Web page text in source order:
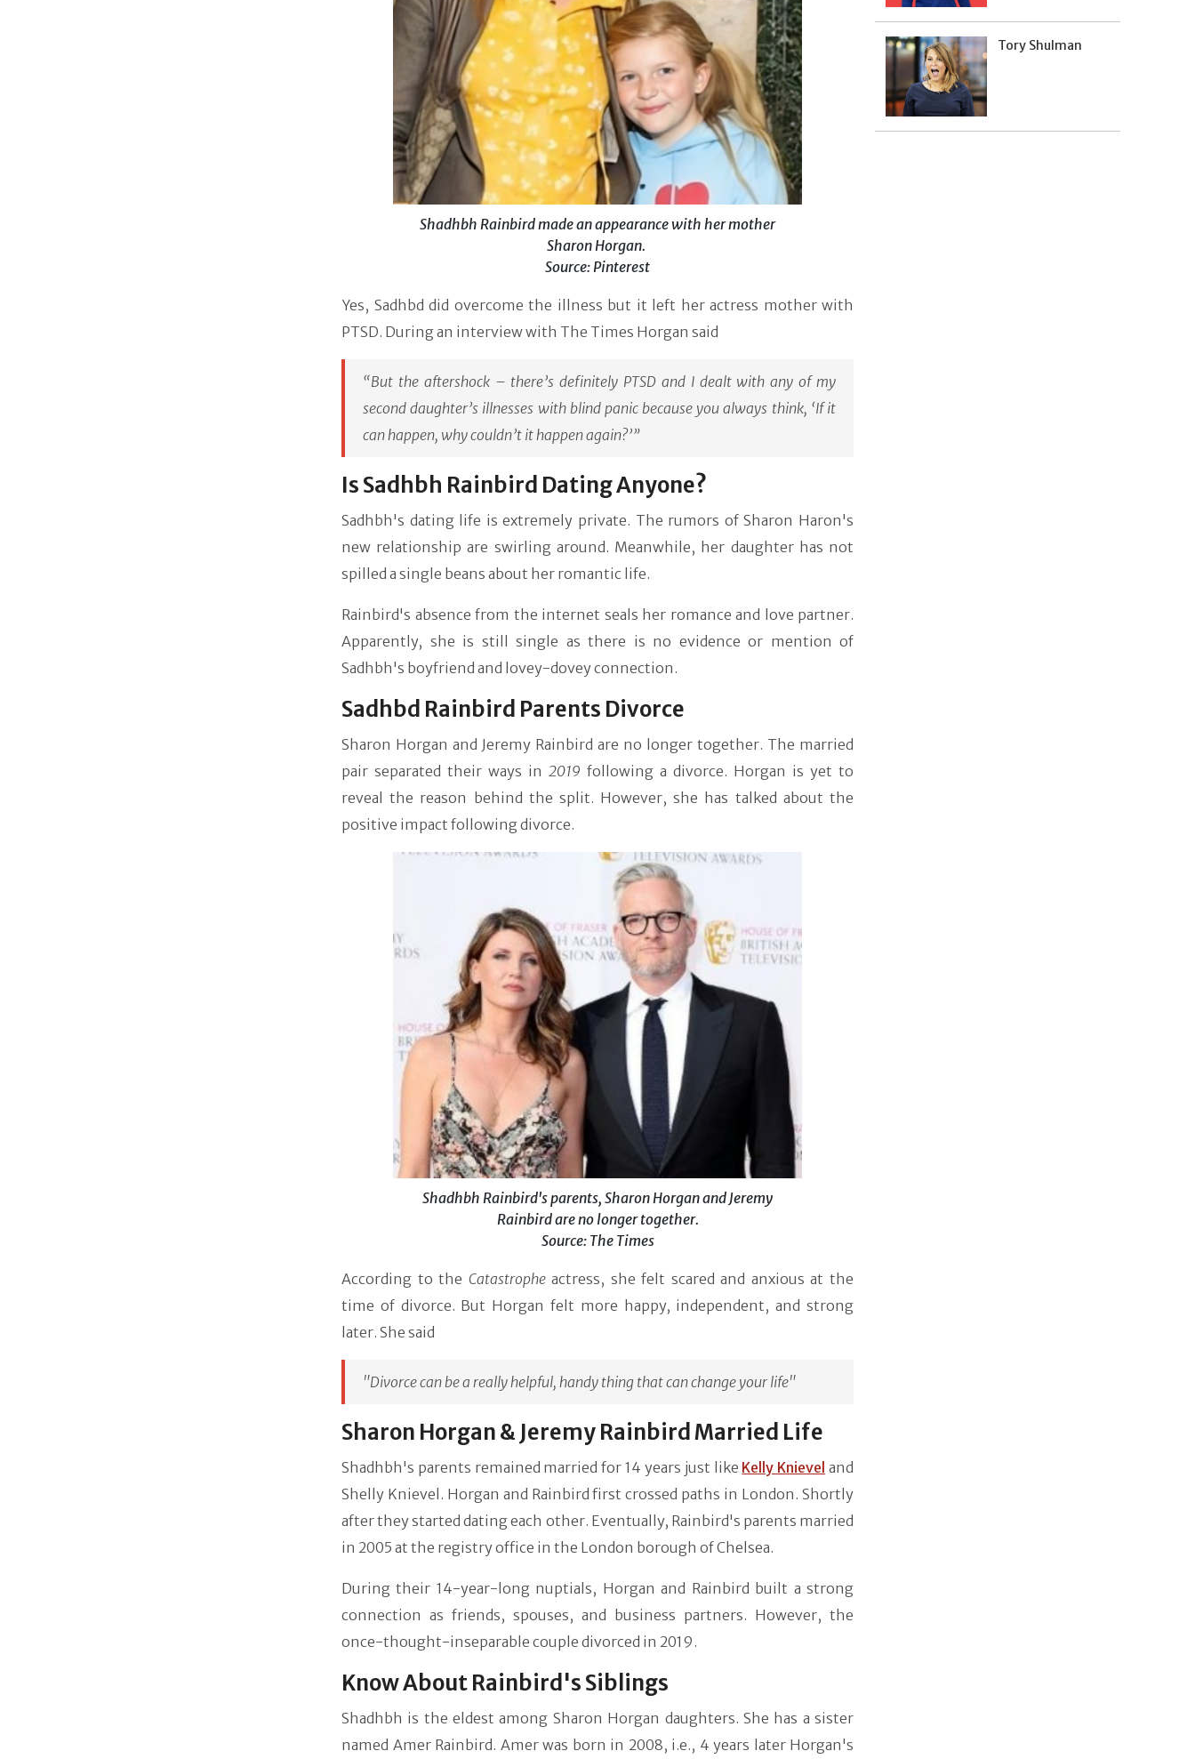
Shadhbh Rainbird made an appearance with her mother
Sharon Horgan.
Source: Pinterest
Yes, Sadhbd did overcome the illness but it left her actress mother with
PTSD. During an interview with The Times Horgan said
“But the aftershock – there’s definitely PTSD and I dealt with any of my
second daughter’s illnesses with blind panic because you always think, ‘If it
can happen, why couldn’t it happen again?’”
Is Sadhbh Rainbird Dating Anyone?
Sadhbh's dating life is extremely private. The rumors of Sharon Haron's
new relationship are swirling around. Meanwhile, her daughter has not
spilled a single beans about her romantic life.
Rainbird's absence from the internet seals her romance and love partner.
Apparently, she is still single as there is no evidence or mention of
Sadhbh's boyfriend and lovey-dovey connection.
Sadhbd Rainbird Parents Divorce
Sharon Horgan and Jeremy Rainbird are no longer together. The married
pair separated their ways in 2019 following a divorce. Horgan is yet to
reveal the reason behind the split. However, she has talked about the
positive impact following divorce.
Shadhbh Rainbird's parents, Sharon Horgan and Jeremy
Rainbird are no longer together.
Source: The Times
According to the Catastropheactress, she felt scared and anxious at the
time of divorce. But Horgan felt more happy, independent, and strong
later. She said
"Divorce can be a really helpful, handy thing that can change your life"
Sharon Horgan & Jeremy Rainbird Married Life
Shadhbh's parents remained married for 14 years just like Kelly Knievel and
Shelly Knievel. Horgan and Rainbird first crossed paths in London. Shortly
after they started dating each other. Eventually, Rainbird's parents married
in 2005 at the registry office in the London borough of Chelsea.
During their 14-year-long nuptials, Horgan and Rainbird built a strong
connection as friends, spouses, and business partners. However, the
once-thought-inseparable couple divorced in 2019.
Know About Rainbird's Siblings
Shadhbh is the eldest among Sharon Horgan daughters. She has a sister
named Amer Rainbird. Amer was born in 2008, i.e., 4 years later Horgan's
Tory Shulman